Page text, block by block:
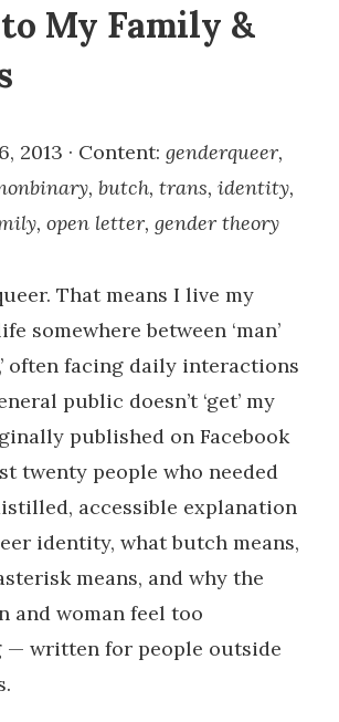
My Family &
2013 · Content: genderqueer,
butch, trans, identity,
open letter, gender theory
That means I live my
somewhere between ‘man’
often facing daily interactions
public doesn’t ‘get’ my
published on Facebook
twenty people who needed
accessible explanation
identity, what butch means,
means, and why the
and woman feel too
written for people outside